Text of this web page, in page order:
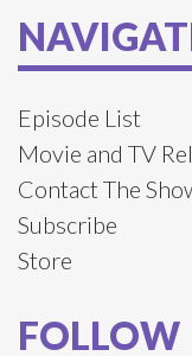
Episode List
Movie and TV
Contact The
Subscribe
Store
FOLLOW